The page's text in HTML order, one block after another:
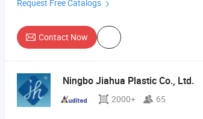
Request Free Catalogs
Contact Now
Ningbo Jiahua Plastic Co., Ltd.
2000+ 65